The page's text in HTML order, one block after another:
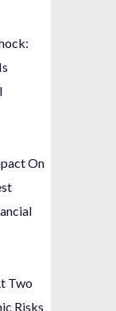
On
Two
Risks